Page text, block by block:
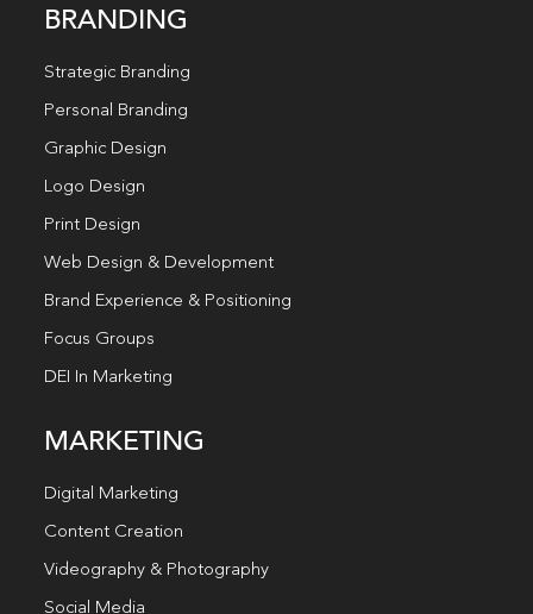
BRANDING
Strategic Branding
Personal Branding
Graphic Design
Logo Design
Print Design
Web Design & Development
Brand Experience & Positioning
Focus Groups
DEI In Marketing
MARKETING
Digital Marketing
Content Creation
Videography & Photography
Social Media